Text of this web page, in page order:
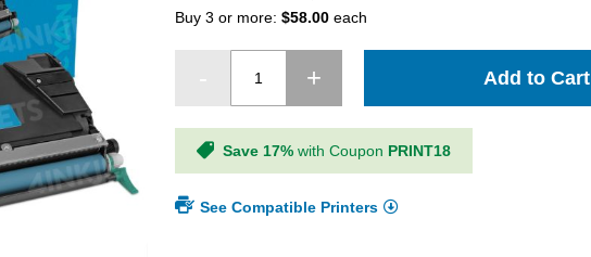
Buy 3 or more:$58.00 each
Add to Cart
Save 17% with Coupon PRINT18
See Compatible Printers